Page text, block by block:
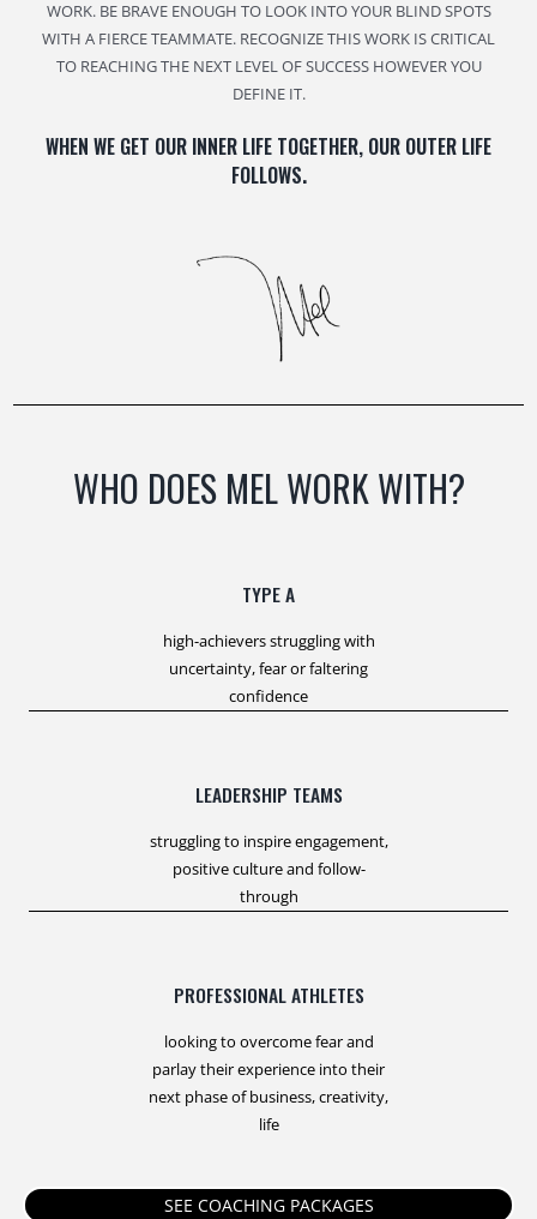
WORK. BE BRAVE ENOUGH TO LOOK INTO YOUR BLIND SPOTS
WITH A FIERCE TEAMMATE. RECOGNIZE THIS WORK IS CRITICAL
TO REACHING THE NEXT LEVEL OF SUCCESS HOWEVER YOU
DEFINE IT.
WHEN WE GET OUR INNER LIFE TOGETHER, OUR OUTER LIFE
FOLLOWS.
WHO DOES MEL WORK WITH?
TYPE A
high-achievers struggling with
uncertainty, fear or faltering
confidence
LEADERSHIP TEAMS
struggling to inspire engagement,
positive culture and follow-
through
PROFESSIONAL ATHLETES
looking to overcome fear and
parlay their experience into their
next phase of business, creativity,
life
SEE COACHING PACKAGES